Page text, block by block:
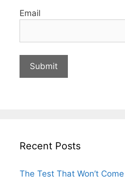
Email
Recent Posts
The Test That Won’t